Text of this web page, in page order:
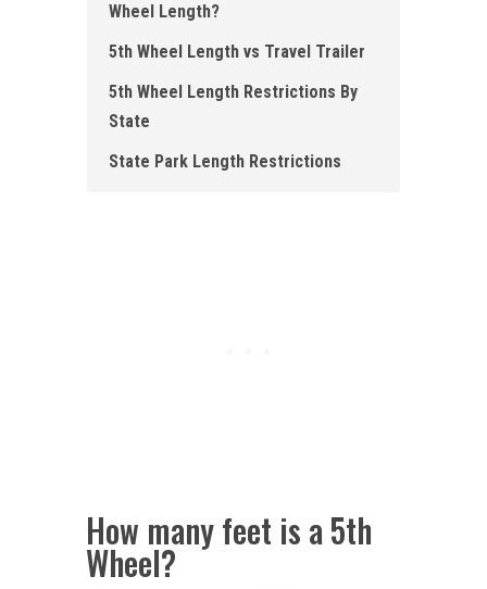
Wheel Length ?
5th Wheel Length vs Travel Trailer
5th Wheel Length Restrictions By
State
State Park Length Restrictions
How many feet is a 5th
Wheel?